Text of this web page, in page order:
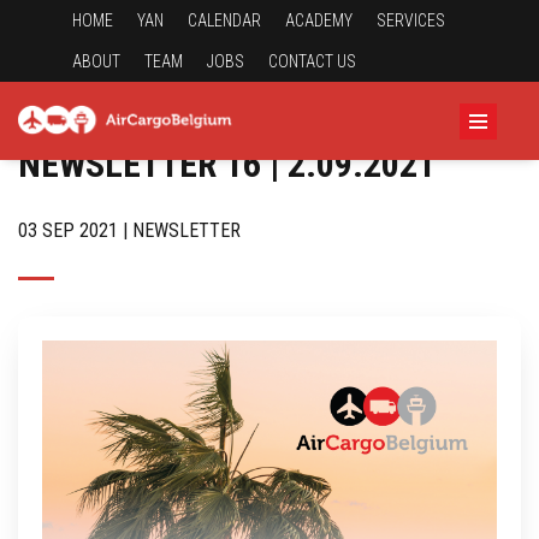
HOME YAN CALENDAR ACADEMY SERVICES
ABOUT TEAM JOBS CONTACT US
NEWSLETTER 16 | 2.09.2021
03 SEP 2021 | NEWSLETTER